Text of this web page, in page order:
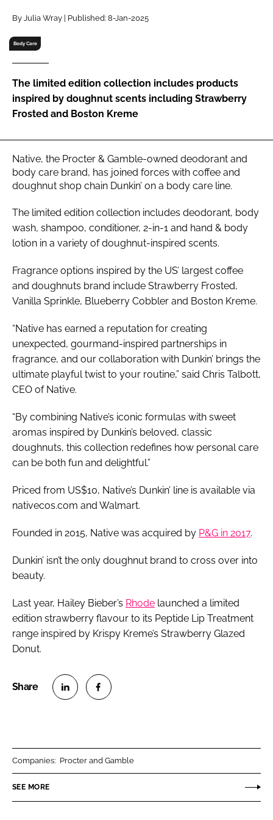
Password
Password
Remember me
FORGOT PASSWORD?
By Julia Wray | Published: 8-Jan-2025
Body Care
The limited edition collection includes products
inspired by doughnut scents including Strawberry
Frosted and Boston Kreme
Native, the Procter & Gamble-owned deodorant and
body care brand, has joined forces with coffee and
doughnut shop chain Dunkin’ on a body care line.
The limited edition collection includes deodorant, body
wash, shampoo, conditioner, 2-in-1 and hand & body
lotion in a variety of doughnut-inspired scents.
Fragrance options inspired by the US’ largest coffee
and doughnuts brand include Strawberry Frosted,
Vanilla Sprinkle, Blueberry Cobbler and Boston Kreme.
“Native has earned a reputation for creating
unexpected, gourmand-inspired partnerships in
fragrance, and our collaboration with Dunkin’ brings the
ultimate playful twist to your routine,” said Chris Talbott,
CEO of Native.
“By combining Native’s iconic formulas with sweet
aromas inspired by Dunkin’s beloved, classic
doughnuts, this collection redefines how personal care
can be both fun and delightful.”
Priced from US$10, Native’s Dunkin’ line is available via
nativecos.com and Walmart.
Founded in 2015, Native was acquired by P&G in 2017.
Dunkin’ isn’t the only doughnut brand to cross over into
beauty.
Last year, Hailey Bieber’s Rhode launched a limited
edition strawberry flavour to its Peptide Lip Treatment
range inspired by Krispy Kreme’s Strawberry Glazed
Donut.
n
n
Companies: Procter and Gamble
SEE MORE